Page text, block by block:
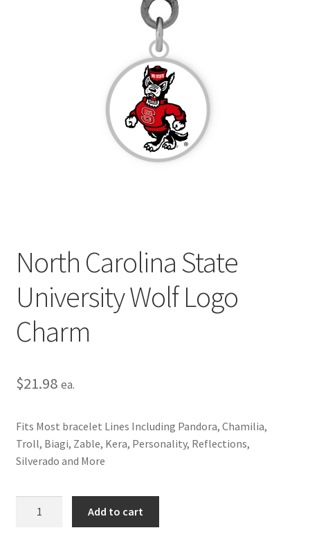
Terms and Conditions
North Carolina State
University Wolf Logo
Charm
$21.98 ea.
Fits Most bracelet Lines Including Pandora, Chamilia,
Troll, Biagi, Zable, Kera, Personality, Reflections,
Silverado and More
Add to cart